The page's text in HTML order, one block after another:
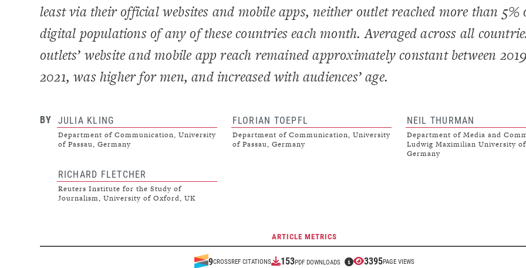
least via their official websites and mobile apps, neither outlet reached more than 5%
digital populations of any of these countries each month. Averaged across all
outlets’ website and mobile app reach remained approximately constant between
2021, was higher for men, and increased with audiences’ age.
BY JULIA KLING
Department of Communication, University
of Passau, Germany
FLORIAN TOEPFL
Department of Communication, University
of Passau, Germany
NEIL THURMAN
Department of Media and
Ludwig Maximilian University
Germany
RICHARD FLETCHER
Reuters Institute for the Study of
Journalism, University of Oxford, UK
ARTICLE METRICS
9CROSSREF CITATIONS 153PDF DOWNLOADS 3395PAGE VIEWS